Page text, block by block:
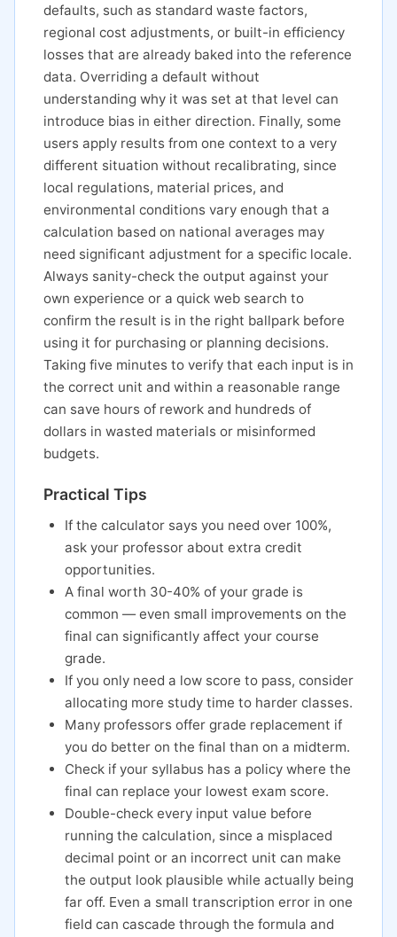
defaults, such as standard waste factors,
regional cost adjustments, or built-in efficiency
losses that are already baked into the reference
data. Overriding a default without
understanding why it was set at that level can
introduce bias in either direction. Finally, some
users apply results from one context to a very
different situation without recalibrating, since
local regulations, material prices, and
environmental conditions vary enough that a
calculation based on national averages may
need significant adjustment for a specific locale.
Always sanity-check the output against your
own experience or a quick web search to
confirm the result is in the right ballpark before
using it for purchasing or planning decisions.
Taking five minutes to verify that each input is in
the correct unit and within a reasonable range
can save hours of rework and hundreds of
dollars in wasted materials or misinformed
budgets.
Practical Tips
If the calculator says you need over 100%,
ask your professor about extra credit
opportunities.
A final worth 30-40% of your grade is
common — even small improvements on the
final can significantly affect your course
grade.
If you only need a low score to pass, consider
allocating more study time to harder classes.
Many professors offer grade replacement if
you do better on the final than on a midterm.
Check if your syllabus has a policy where the
final can replace your lowest exam score.
Double-check every input value before
running the calculation, since a misplaced
decimal point or an incorrect unit can make
the output look plausible while actually being
far off. Even a small transcription error in one
field can cascade through the formula and